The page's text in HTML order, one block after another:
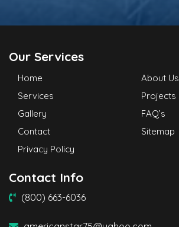
Our Services
Home
About Us
Services
Projects
Gallery
FAQ’s
Contact
Sitemap
Privacy Policy
Contact Info
(800) 663-6036